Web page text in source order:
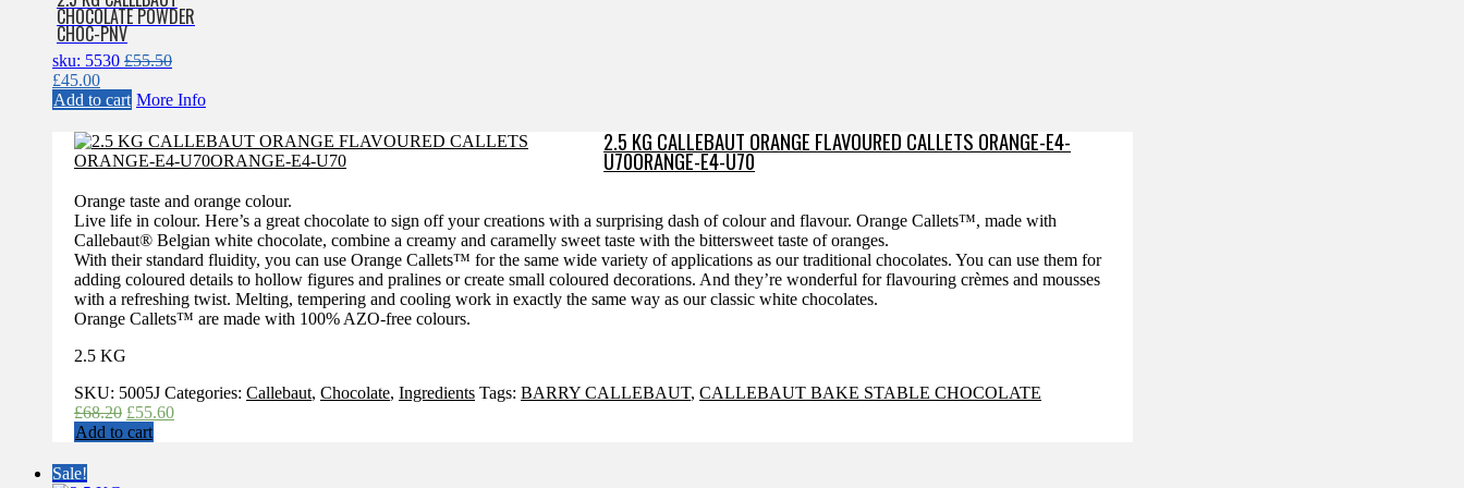
CHOCOLATE POWDER
CHOC-PNV
sku: 5530 £55.50
Original
price
£55.50.
£45.00Current
price
£45.00.
Add to cart More Info
2.5 KG CALLEBAUT ORANGE FLAVOURED CALLETS ORANGE-E4-
U70ORANGE-E4-U70
Orange taste and orange colour.
Live life in colour. Here’s a great chocolate to sign off your creations with a surprising dash of colour and flavour. Orange Callets™, made with
Callebaut® Belgian white chocolate, combine a creamy and caramelly sweet taste with the bittersweet taste of oranges.
With their standard fluidity, you can use Orange Callets™ for the same wide variety of applications as our traditional chocolates. You can use them for
adding coloured details to hollow figures and pralines or create small coloured decorations. And they’re wonderful for flavouring crèmes and mousses
with a refreshing twist. Melting, tempering and cooling work in exactly the same way as our classic white chocolates.
Orange Callets™ are made with 100% AZO-free colours.
2.5 KG
SKU: 5005J Categories: Callebaut, Chocolate, Ingredients Tags: BARRY CALLEBAUT, CALLEBAUT BAKE STABLE CHOCOLATE
£68.20 Original
price
£55.60Current
Add to cart
Sale!